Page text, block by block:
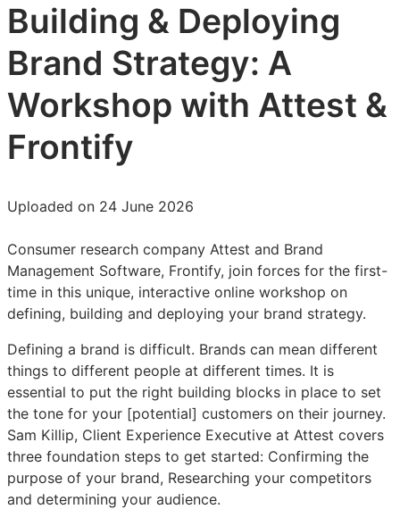
Building & Deploying
Brand Strategy: A
Workshop with Attest &
Frontify
Uploaded on 24 June 2026
Consumer research company Attest and Brand
Management Software, Frontify, join forces for the first-
time in this unique, interactive online workshop on
defining, building and deploying your brand strategy.
Defining a brand is difficult. Brands can mean different
things to different people at different times. It is
essential to put the right building blocks in place to set
the tone for your [potential] customers on their journey.
Sam Killip, Client Experience Executive at Attest covers
three foundation steps to get started: Confirming the
purpose of your brand, Researching your competitors
and determining your audience.